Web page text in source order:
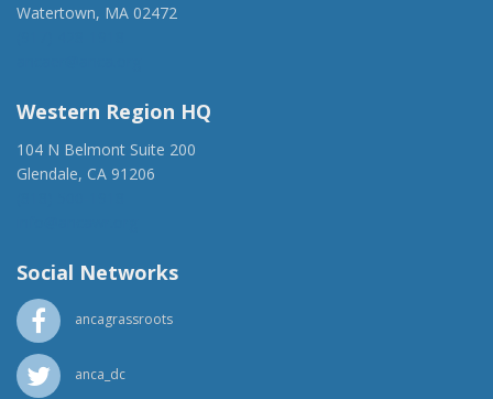
Watertown, MA 02472
Western Region HQ
104 N Belmont Suite 200
Glendale, CA 91206
Social Networks
ancagrassroots
anca_dc